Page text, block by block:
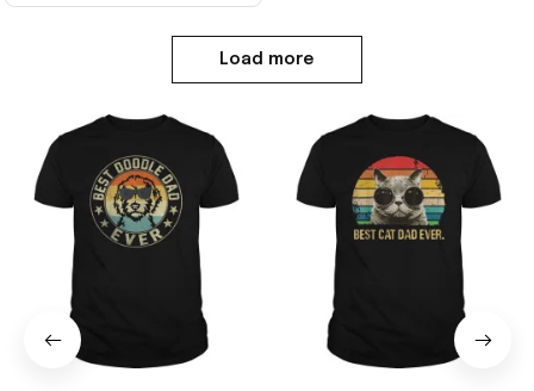
Load more